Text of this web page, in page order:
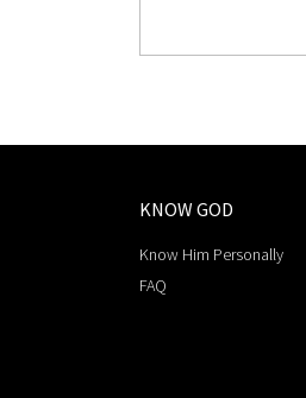
KNOW GOD
Know Him Personally
FAQ